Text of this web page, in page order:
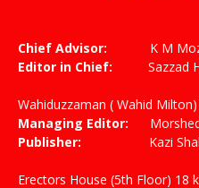
Chief Advisor: K M
Editor in Chief:
Wahiduzzaman ( Wahid Milton)
Managing Editor:
Publisher: Kazi Shah
Erectors House (5th Floor) 18